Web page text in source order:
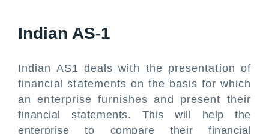
Indian AS-1
Indian AS1 deals with the presentation of
financial statements on the basis for which
an enterprise furnishes and present their
financial statements. This will help the
enterprise to compare their financial